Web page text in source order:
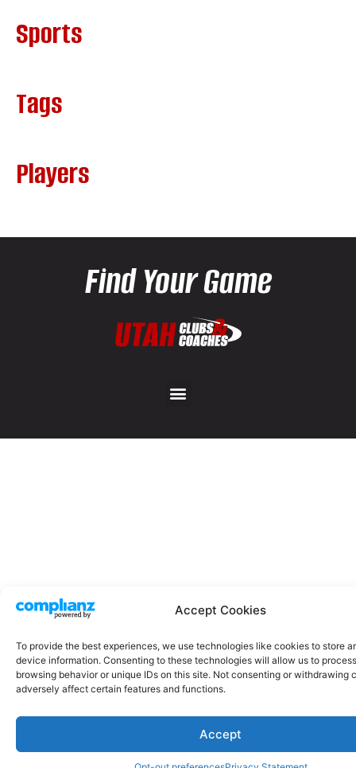
Accept Cookies
To provide the best experiences, we use technologies like cookies to store
device information. Consenting to these technologies will allow us to
browsing behavior or unique IDs on this site. Not consenting or withdrawing
adversely affect certain features and functions.
Accept
Sports
Tags
Players
Find Your Game